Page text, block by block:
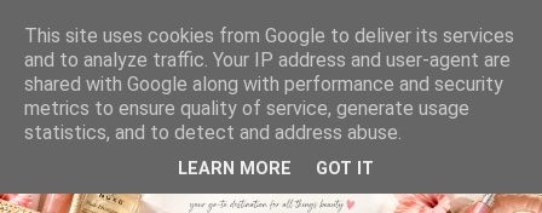
This site uses cookies from Google to deliver its services
and to analyze traffic. Your IP address and user-agent are
shared with Google along with performance and security
metrics to ensure quality of service, generate usage
statistics, and to detect and address abuse.
LEARN MORE GOT IT